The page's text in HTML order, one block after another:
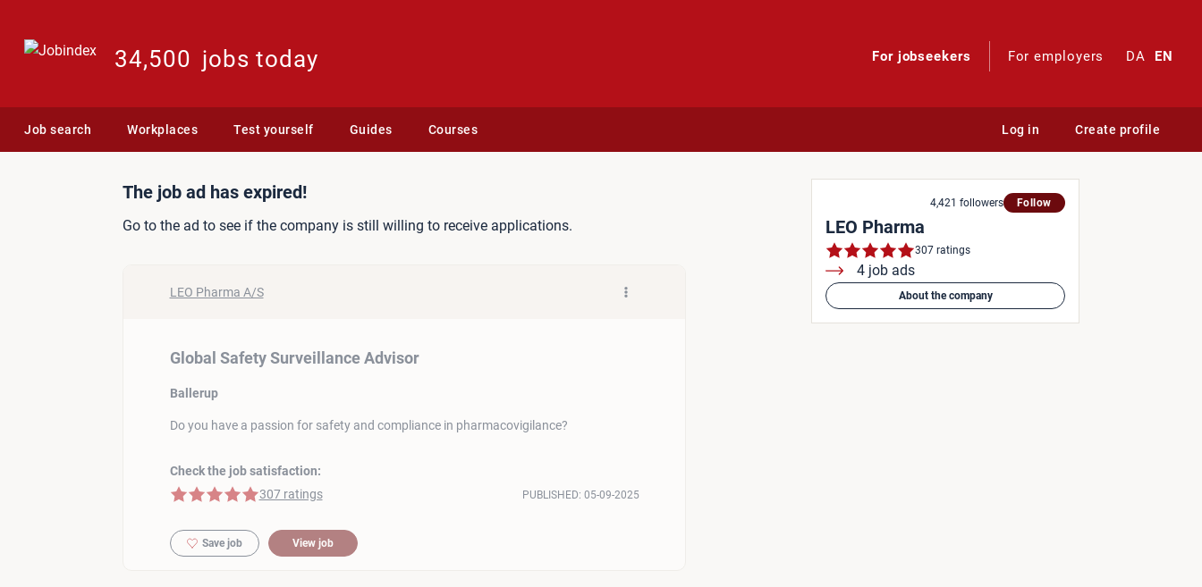
34,500 jobs today For jobseekers For employers DA EN
Job search Workplaces Test yourself Guides Courses Log in Create profile
Job ad: Global Safety Surveillance Advisor
The job ad has expired!
Go to the ad to see if the company is still willing to receive applications.
LEO Pharma A/S
Global Safety Surveillance Advisor
Ballerup
Do you have a passion for safety and compliance in pharmacovigilance?
Check the job satisfaction:
5 of 5 stars
307 ratings PUBLISHED: 05-09-2025
Save job View job
4,421 followers Follow
LEO Pharma
307 ratings
4 job ads
About the company